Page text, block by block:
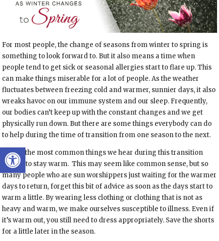
Open toolbar
For most people, the change of seasons from winter to spring is
something to look forward to. But it also means a time when
people tend to get sick or seasonal allergies start to flare up. This
can make things miserable for a lot of people. As the weather
fluctuates between freezing cold and warmer, sunnier days, it also
wreaks havoc on our immune system and our sleep. Frequently,
our bodies can’t keep up with the constant changes and we get
physically run down. But there are some things everybody can do
to help during the time of transition from one season to the next.
One of the most common things we hear during this transition
time is to stay warm. This may seem like common sense, but so
many people who are sun worshippers just waiting for the warmer
days to return, forget this bit of advice as soon as the days start to
warm a little. By wearing less clothing or clothing that is not as
heavy and warm, we make ourselves susceptible to illness. Even if
it’s warm out, you still need to dress appropriately. Save the shorts
for a little later in the season.